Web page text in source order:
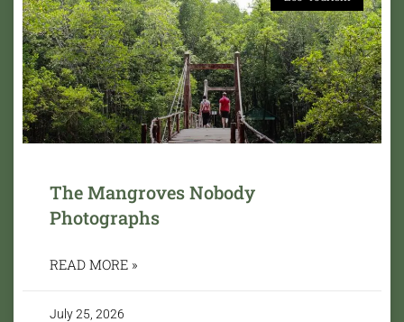
The Mangroves Nobody
Photographs
READ MORE »
July 25, 2026